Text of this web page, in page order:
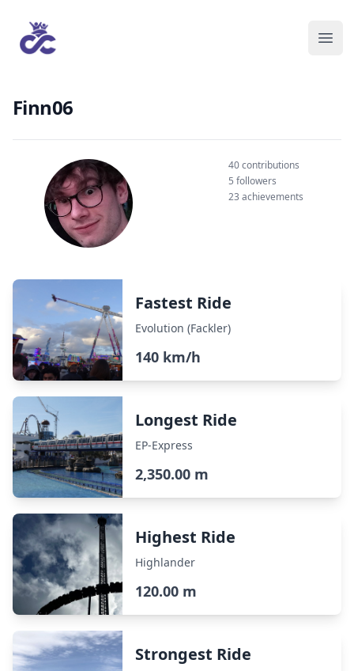
Finn06
40 contributions
5 followers
23 achievements
Fastest Ride
Evolution (Fackler)
140 km/h
Longest Ride
EP-Express
2,350.00 m
Highest Ride
Highlander
120.00 m
Strongest Ride